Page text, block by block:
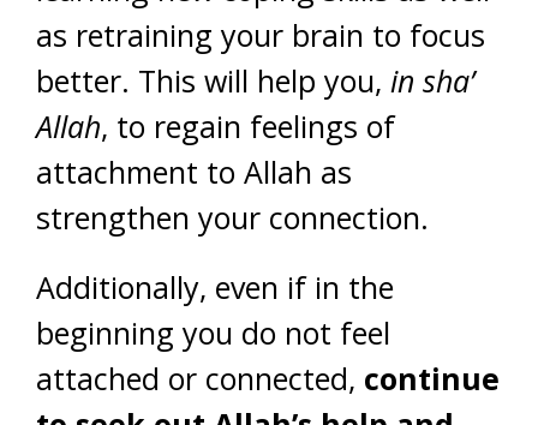
as retraining your brain to focus
better. This will help you, in sha’
Allah, to regain feelings of
attachment to Allah as
strengthen your connection.
Additionally, even if in the
beginning you do not feel
attached or connected, continue